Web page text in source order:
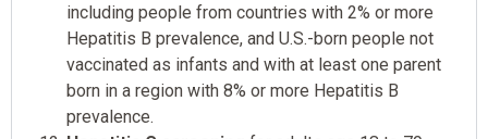
including people from countries with 2% or more
Hepatitis B prevalence, and U.S.-born people not
vaccinated as infants and with at least one parent
born in a region with 8% or more Hepatitis B
prevalence.